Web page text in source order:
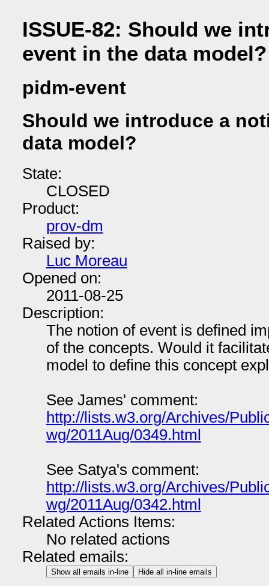
ISSUE-82: Should we
event in the data model?
pidm-event
Should we introduce a
data model?
State:
CLOSED
Product:
prov-dm
Raised by:
Luc Moreau
Opened on:
2011-08-25
Description:
The notion of event is defined
of the concepts. Would it
model to define this concept
See James' comment:
http://lists.w3.org/Archives/
wg/2011Aug/0349.html
See Satya's comment:
http://lists.w3.org/Archives/
wg/2011Aug/0342.html
Related Actions Items:
No related actions
Related emails:
Show all emails in-line Hide all in-line emails